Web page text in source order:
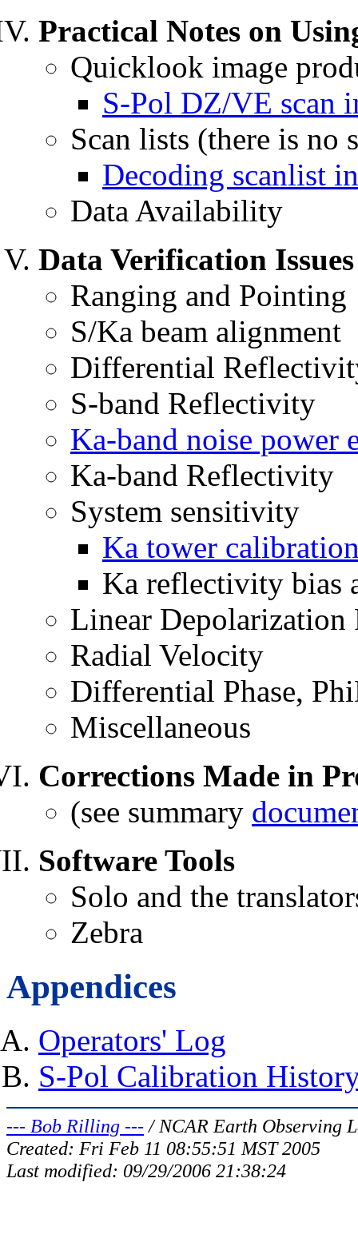
Practical Notes on
Quicklook image
S-Pol DZ/VE scan
Scan lists (there is no
Decoding scanlist
Data Availability
Data Verification Issues
Ranging and Pointing
S/Ka beam alignment
Differential
S-band Reflectivity
Ka-band noise power
Ka-band Reflectivity
System sensitivity
Ka tower
Ka reflectivity bias
Linear
Radial Velocity
Differential Phase,
Miscellaneous
Corrections Made in
(see summary
Software Tools
Solo and the
Zebra
Appendices
Operators' Log
S-Pol Calibration
--- Bob Rilling ---/ NCAR Earth Observing
Created: Fri Feb 11 08:55:51 MST 2005
Last modified: 09/29/2006 21:38:24